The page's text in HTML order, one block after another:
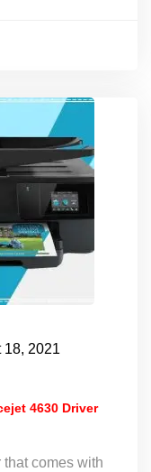
18, 2021
4630 Driver
comes with